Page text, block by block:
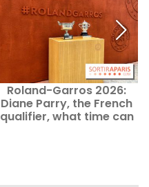
Roland-Garros 2026:
Diane Parry, the French
qualifier, what time can